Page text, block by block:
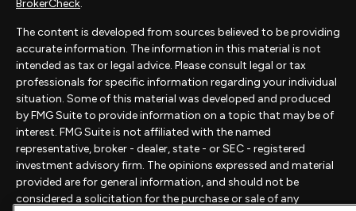
BrokerCheck.
The content is developed from sources believed to be providing
accurate information. The information in this material is not
intended as tax or legal advice. Please consult legal or tax
professionals for specific information regarding your individual
situation. Some of this material was developed and produced
by FMG Suite to provide information on a topic that may be of
interest. FMG Suite is not affiliated with the named
representative, broker - dealer, state - or SEC - registered
investment advisory firm. The opinions expressed and material
provided are for general information, and should not be
considered a solicitation for the purchase or sale of any